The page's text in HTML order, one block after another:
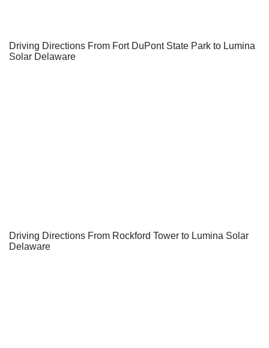
Driving Directions From Fort DuPont State Park to Lumina
Solar Delaware
Driving Directions From Rockford Tower to Lumina Solar
Delaware